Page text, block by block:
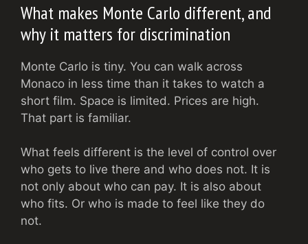
What makes Monte Carlo different, and
why it matters for discrimination
Monte Carlo is tiny. You can walk across
Monaco in less time than it takes to watch a
short film. Space is limited. Prices are high.
That part is familiar.
What feels different is the level of control over
who gets to live there and who does not. It is
not only about who can pay. It is also about
who fits. Or who is made to feel like they do
not.